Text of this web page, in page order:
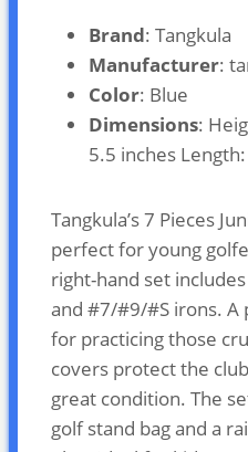
Brand: Tangkula
Manufacturer:
Color: Blue
Dimensions:
5.5 inches
Tangkula’s 7 Pieces
perfect for young
right-hand set
and #7/#9/#S irons. A
for practicing those
covers protect the
great condition. The
golf stand bag and a